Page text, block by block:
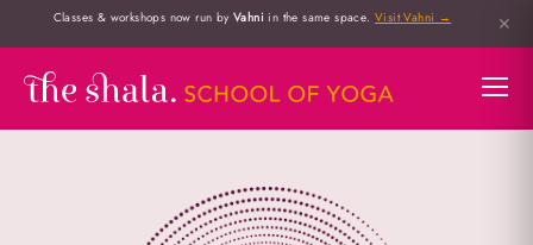
Classes & workshops now run byVahni in the same space.Visit Vahni → ✕